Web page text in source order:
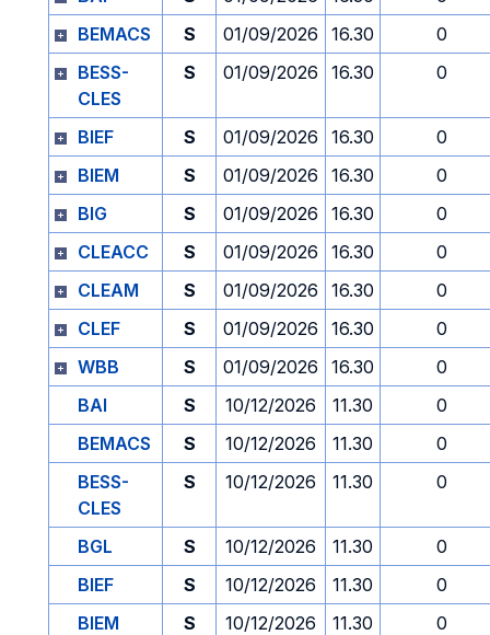
BEMACS
S 01/09/2026 16.30
0
BESS-
CLES
S 01/09/2026 16.30 0
BIEF S 01/09/2026 16.30
0
BIEM
S 01/09/2026 16.30
0
BIG
S 01/09/2026 16.30
0
CLEACC
S 01/09/2026 16.30
0
CLEAM
S 01/09/2026 16.30
0
CLEF
S 01/09/2026 16.30
0
WBB
S 01/09/2026 16.30
0
BAI
S 10/12/2026 11.30
0
BEMACS
S 10/12/2026 11.30
0
BESS-
CLES
S 10/12/2026 11.30 0
BGL S 10/12/2026 11.30
0
BIEF
S 10/12/2026 11.30
0
BIEM
S 10/12/2026 11.30
0